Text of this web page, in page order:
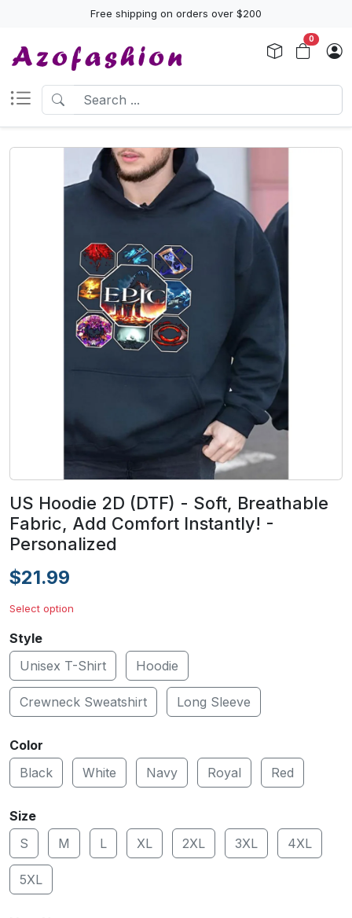
Free shipping on orders over $200
0
US Hoodie 2D (DTF) - Soft, Breathable
Fabric, Add Comfort Instantly! -
Personalized
$21.99
Select option
Style
Unisex T-Shirt
Hoodie
Crewneck Sweatshirt Long Sleeve
Color
Black
White Navy Royal Red
Size
S
M L XL 2XL 3XL 4XL
5XL